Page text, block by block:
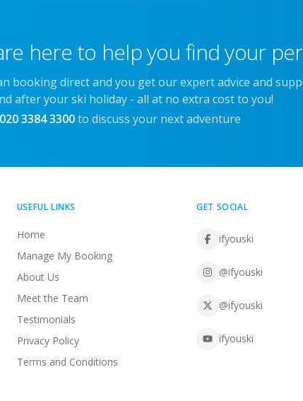
here to help you find your
booking direct and you get our expert advice and
after your ski holiday - all at no extra cost to you!
020 3384 3300 to discuss your next adventure
USEFUL LINKS
Home
Manage My Booking
About Us
Meet the Team
Testimonials
Privacy Policy
Terms and Conditions
GET SOCIAL
ifyouski
@ifyouski
@ifyouski
ifyouski